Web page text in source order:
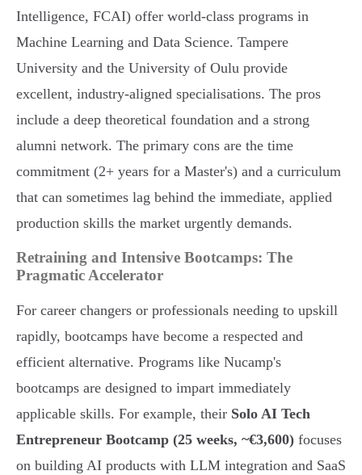
Intelligence, FCAI) offer world-class programs in
Machine Learning and Data Science. Tampere
University and the University of Oulu provide
excellent, industry-aligned specialisations. The pros
include a deep theoretical foundation and a strong
alumni network. The primary cons are the time
commitment (2+ years for a Master's) and a curriculum
that can sometimes lag behind the immediate, applied
production skills the market urgently demands.
Retraining and Intensive Bootcamps: The
Pragmatic Accelerator
For career changers or professionals needing to upskill
rapidly, bootcamps have become a respected and
efficient alternative. Programs like Nucamp's
bootcamps are designed to impart immediately
applicable skills. For example, their Solo AI Tech
Entrepreneur Bootcamp (25 weeks, ~€3,600) focuses
on building AI products with LLM integration and SaaS